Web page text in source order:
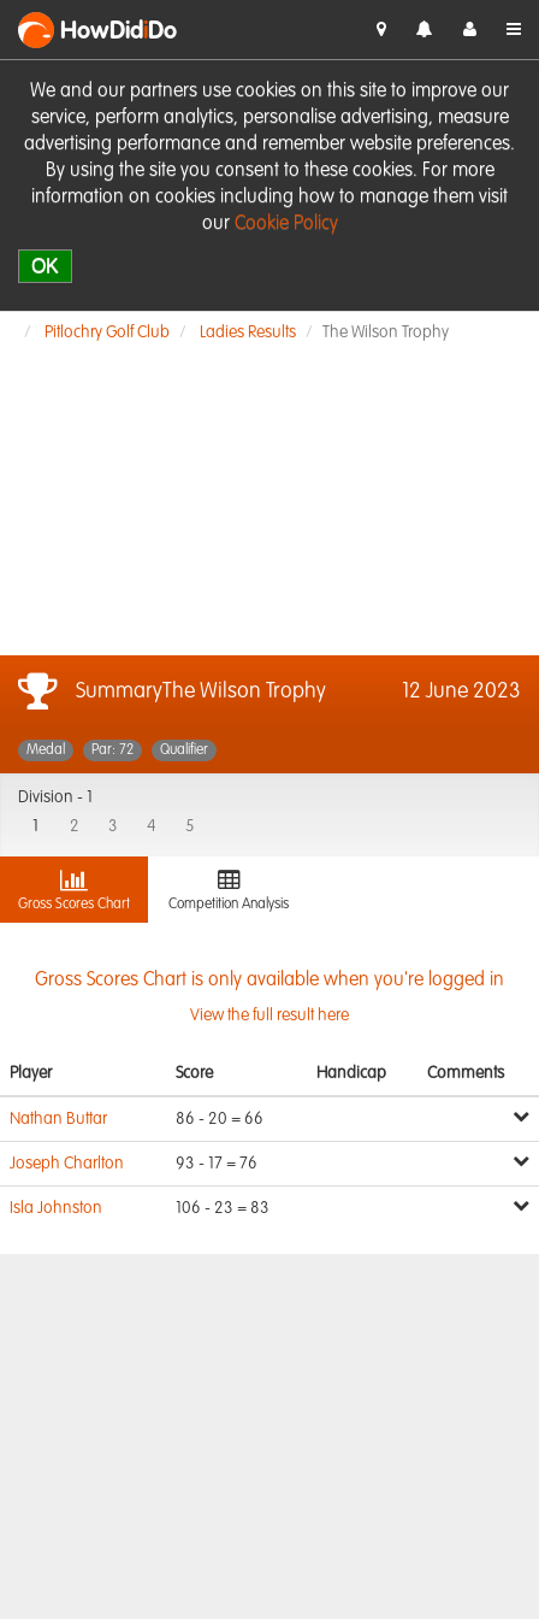
We and our partners use cookies on this site to improve our
service, perform analytics, personalise advertising, measure
advertising performance and remember website preferences.
By using the site you consent to these cookies. For more
information on cookies including how to manage them visit
our Cookie Policy
OK
HowDidiDo
Pitlochry Golf Club Ladies Results The Wilson Trophy
SummaryThe Wilson Trophy 12 June 2023
Medal Par: 72 Qualifier
Division -
2 3 4 5
Gross Scores Chart Competition Analysis
Gross Scores Chart is only available when you're logged in
View the full result here
Player Score Handicap Comments
Nathan Buttar 86 - 20 = 66
Joseph Charlton 93 - 17 = 76
Isla Johnston 106 - 23 = 83